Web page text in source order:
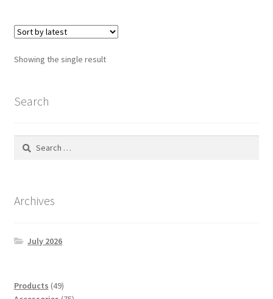
Showing the single result
Search
Search
Archives
July 2026
Products 4949